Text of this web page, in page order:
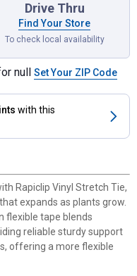
Drive Thru
Find Your Store
To check local availability
null Set Your ZIP Code
with this
Rapiclip Vinyl Stretch Tie,
expands as plants grow.
flexible tape blends
reliable sturdy support
offering a more flexible